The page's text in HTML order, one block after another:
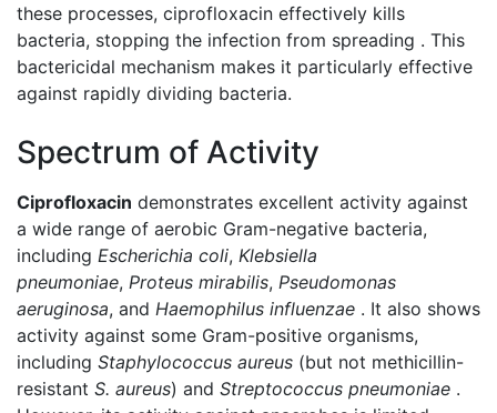
these processes, ciprofloxacin effectively kills
bacteria, stopping the infection from spreading . This
bactericidal mechanism makes it particularly effective
against rapidly dividing bacteria.
Spectrum of Activity
Ciprofloxacin demonstrates excellent activity against
a wide range of aerobic Gram-negative bacteria,
including Escherichia coli, Klebsiella
pneumoniae, Proteus mirabilis, Pseudomonas
aeruginosa, and Haemophilus influenzae . It also shows
activity against some Gram-positive organisms,
including Staphylococcus aureus (but not methicillin-
resistant S. aureus) and Streptococcus pneumoniae .